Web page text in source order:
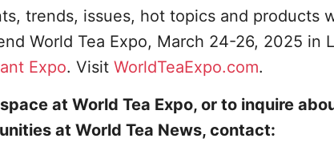
trends, issues, hot topics and products
World Tea Expo, March 24-26, 2025 in
Expo. Visit WorldTeaExpo.com.
at World Tea Expo, or to inquire
at World Tea News, contact: